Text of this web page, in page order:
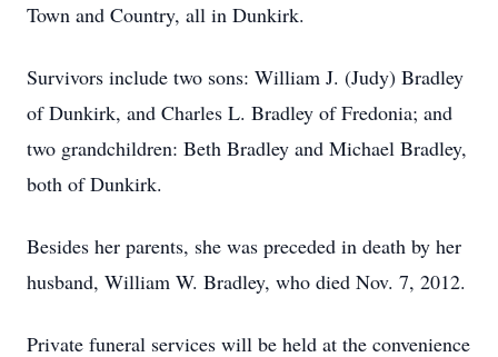
Town and Country, all in Dunkirk.
Survivors include two sons: William J. (Judy) Bradley
of Dunkirk, and Charles L. Bradley of Fredonia; and
two grandchildren: Beth Bradley and Michael Bradley,
both of Dunkirk.
Besides her parents, she was preceded in death by her
husband, William W. Bradley, who died Nov. 7, 2012.
Private funeral services will be held at the convenience